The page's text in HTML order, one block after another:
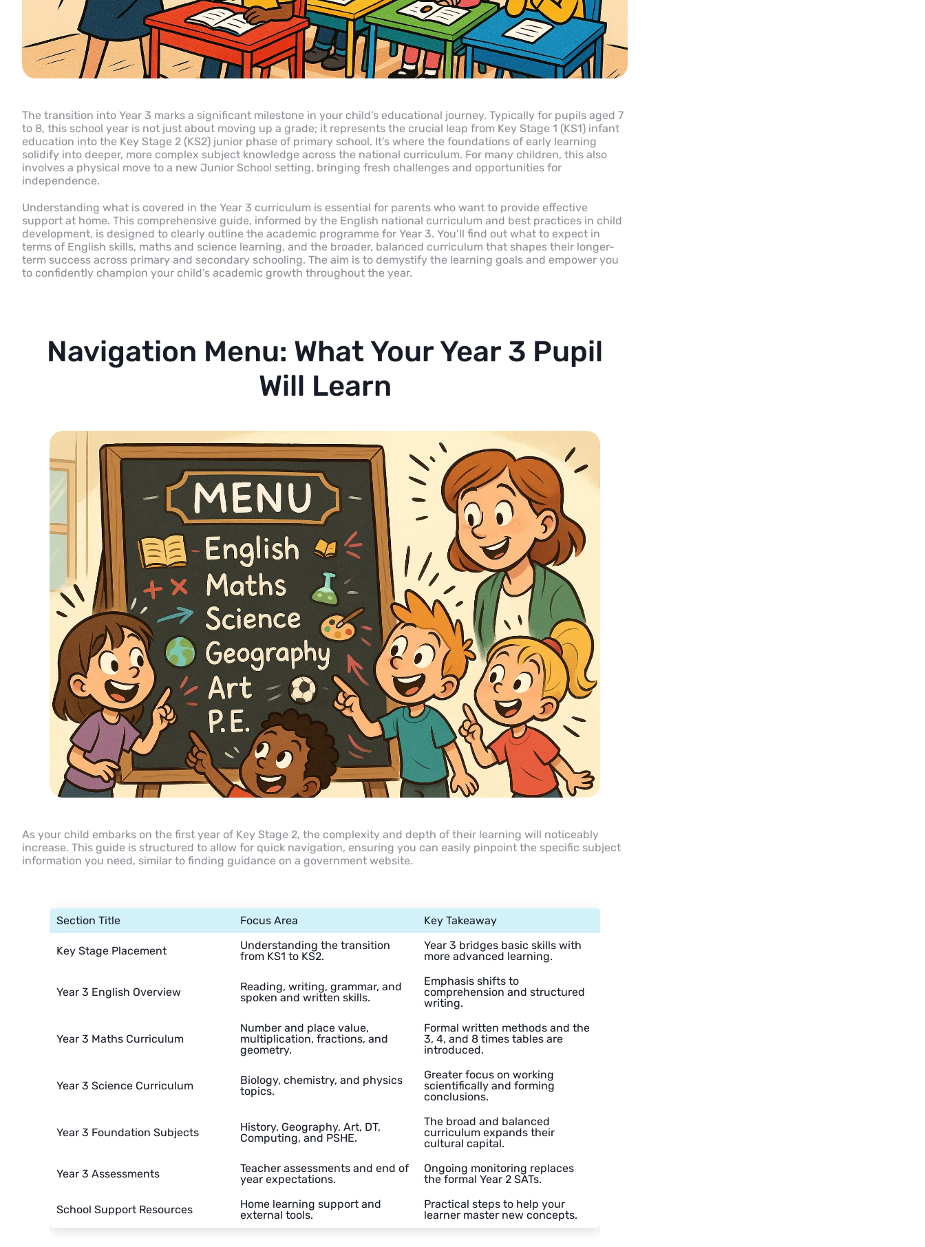
The transition into Year 3 marks a significant milestone in your child’s educational journey. Typically for pupils aged 7
to 8, this school year is not just about moving up a grade; it represents the crucial leap from Key Stage 1 (KS1) infant
education into the Key Stage 2 (KS2) junior phase of primary school. It’s where the foundations of early learning
solidify into deeper, more complex subject knowledge across the national curriculum. For many children, this also
involves a physical move to a new Junior School setting, bringing fresh challenges and opportunities for
independence.
Understanding what is covered in the Year 3 curriculum is essential for parents who want to provide effective
support at home. This comprehensive guide, informed by the English national curriculum and best practices in child
development, is designed to clearly outline the academic programme for Year 3. You’ll find out what to expect in
terms of English skills, maths and science learning, and the broader, balanced curriculum that shapes their longer-
term success across primary and secondary schooling. The aim is to demystify the learning goals and empower you
to confidently champion your child’s academic growth throughout the year.
Navigation Menu: What Your Year 3 Pupil
Will Learn
As your child embarks on the first year of Key Stage 2, the complexity and depth of their learning will noticeably
increase. This guide is structured to allow for quick navigation, ensuring you can easily pinpoint the specific subject
information you need, similar to finding guidance on a government website.
Section Title Focus Area Key Takeaway
Key Stage Placement
Understanding the transition
from KS1 to KS2.
Year 3 bridges basic skills with
more advanced learning.
Year 3 English Overview
Reading, writing, grammar, and
spoken and written skills.
Emphasis shifts to
comprehension and structured
writing.
Year 3 Maths Curriculum
Number and place value,
multiplication, fractions, and
geometry.
Formal written methods and the
3, 4, and 8 times tables are
introduced.
Year 3 Science Curriculum
Biology, chemistry, and physics
topics.
Greater focus on working
scientifically and forming
conclusions.
Year 3 Foundation Subjects
History, Geography, Art, DT,
Computing, and PSHE.
The broad and balanced
curriculum expands their
cultural capital.
Year 3 Assessments
Teacher assessments and end of
year expectations.
Ongoing monitoring replaces
the formal Year 2 SATs.
School Support Resources
Home learning support and
external tools.
Practical steps to help your
learner master new concepts.